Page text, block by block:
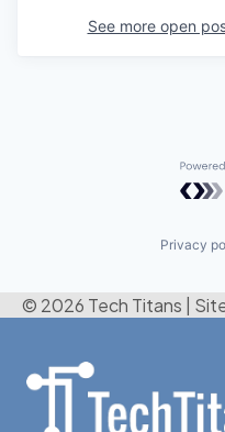
See more open
Privacy
© 2026 Tech Titans